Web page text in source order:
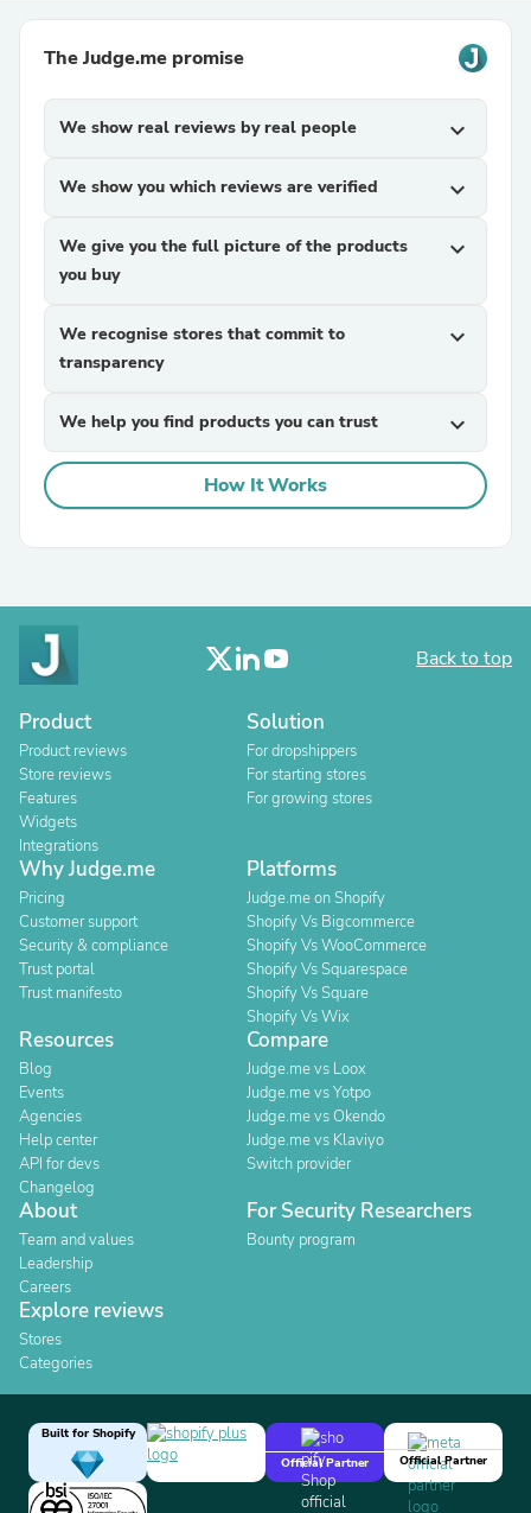
The Judge.me promise
We show real reviews by real people expand_more
We show you which reviews are verified expand_more
We give you the full picture of the products
you buy
expand_more
We recognise stores that commit to
transparency
expand_more
We help you find products you can trust expand_more
How It Works
Back to top
Product
Product reviews
Store reviews
Features
Widgets
Integrations
Solution
For dropshippers
For starting stores
For growing stores
Why Judge.me
Pricing
Customer support
Security & compliance
Trust portal
Trust manifesto
Platforms
Judge.me on Shopify
Shopify Vs Bigcommerce
Shopify Vs WooCommerce
Shopify Vs Squarespace
Shopify Vs Square
Shopify Vs Wix
Resources
Blog
Events
Agencies
Help center
API for devs
Changelog
Compare
Judge.me vs Loox
Judge.me vs Yotpo
Judge.me vs Okendo
Judge.me vs Klaviyo
Switch provider
About
Team and values
Leadership
Careers
For Security Researchers
Bounty program
Explore reviews
Stores
Categories
Built for Shopify
Official Partner
Official Partner